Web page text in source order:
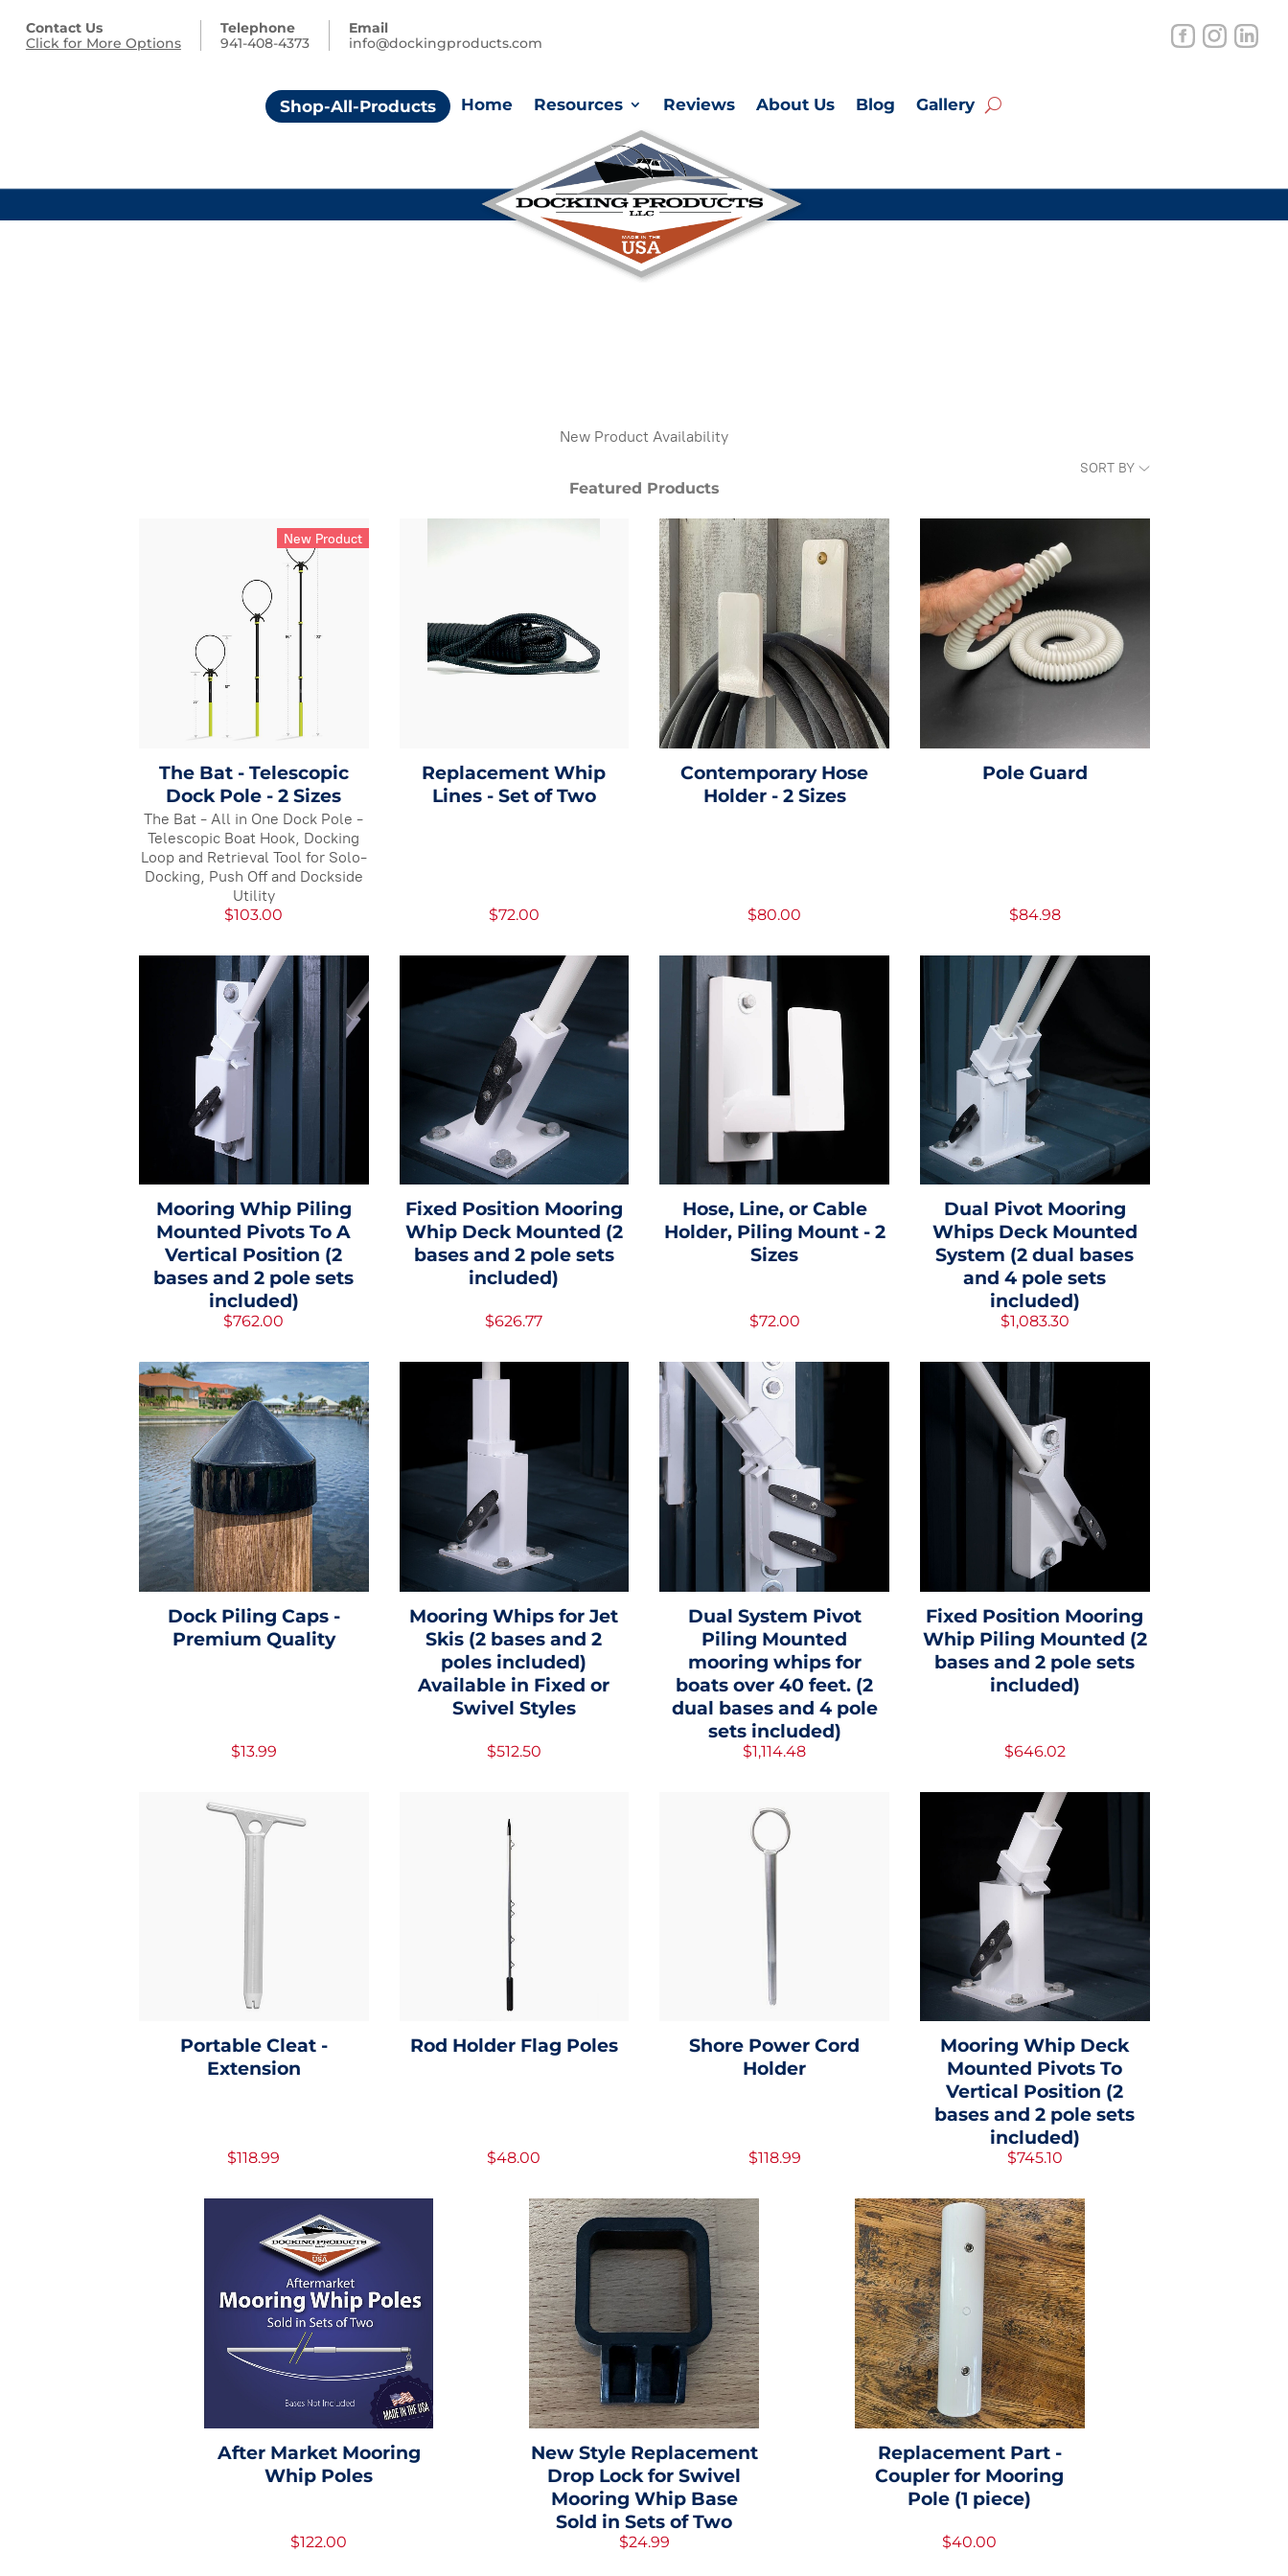
Contact Us
Click for More Options
Telephone
941-408-4373
Email
info@dockingproducts.com
Shop-All-Products Home Resources Reviews About Us Blog Gallery
New Product Availability
SORT BY
Featured Products
New Product
The Bat - Telescopic
Dock Pole - 2 Sizes
The Bat - All in One Dock Pole -
Telescopic Boat Hook, Docking
Loop and Retrieval Tool for Solo-
Docking, Push Off and Dockside
Utility
$103.00
Replacement Whip
Lines - Set of Two
$72.00
Contemporary Hose
Holder - 2 Sizes
$80.00
Pole Guard
$84.98
Mooring Whip Piling
Mounted Pivots To A
Vertical Position (2
bases and 2 pole sets
included)
$762.00
Fixed Position Mooring
Whip Deck Mounted (2
bases and 2 pole sets
included)
$626.77
Hose, Line, or Cable
Holder, Piling Mount - 2
Sizes
$72.00
Dual Pivot Mooring
Whips Deck Mounted
System (2 dual bases
and 4 pole sets
included)
$1,083.30
Dock Piling Caps -
Premium Quality
$13.99
Mooring Whips for Jet
Skis (2 bases and 2
poles included)
Available in Fixed or
Swivel Styles
$512.50
Dual System Pivot
Piling Mounted
mooring whips for
boats over 40 feet. (2
dual bases and 4 pole
sets included)
$1,114.48
Fixed Position Mooring
Whip Piling Mounted (2
bases and 2 pole sets
included)
$646.02
Portable Cleat -
Extension
$118.99
Rod Holder Flag Poles
$48.00
Shore Power Cord
Holder
$118.99
Mooring Whip Deck
Mounted Pivots To
Vertical Position (2
bases and 2 pole sets
included)
$745.10
After Market Mooring
Whip Poles
$122.00
New Style Replacement
Drop Lock for Swivel
Mooring Whip Base
Sold in Sets of Two
$24.99
Replacement Part -
Coupler for Mooring
Pole (1 piece)
$40.00